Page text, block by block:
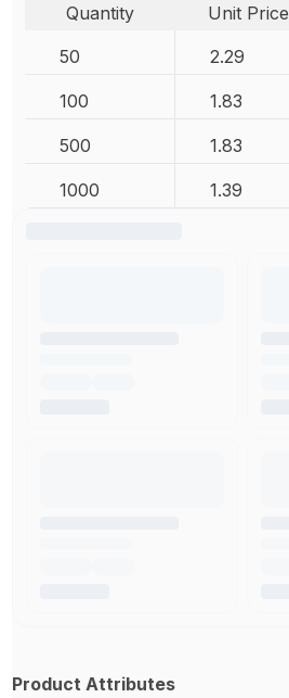
Quantity Unit Price
50
2.29
100 1.83
500 1.83
1000 1.39
Product Attributes